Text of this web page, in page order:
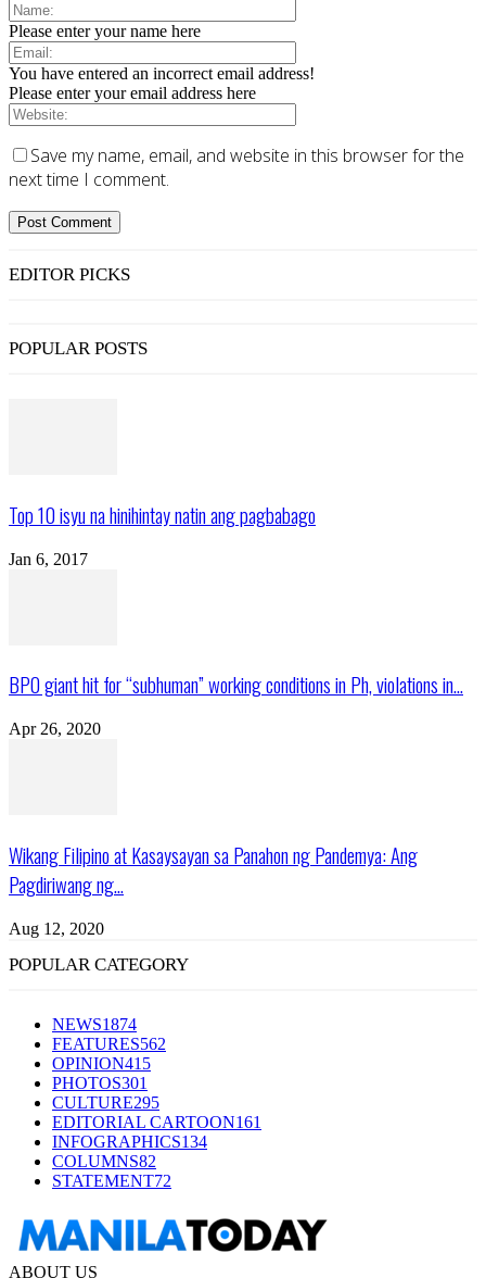
Please enter your name here
You have entered an incorrect email address!
Please enter your email address here
Save my name, email, and website in this browser for the
next time I comment.
EDITOR PICKS
POPULAR POSTS
Top 10 isyu na hinihintay natin ang pagbabago
Jan 6, 2017
BPO giant hit for “subhuman” working conditions in Ph, violations in...
Apr 26, 2020
Wikang Filipino at Kasaysayan sa Panahon ng Pandemya: Ang
Pagdiriwang ng...
Aug 12, 2020
POPULAR CATEGORY
NEWS1874
FEATURES562
OPINION415
PHOTOS301
CULTURE295
EDITORIAL CARTOON161
INFOGRAPHICS134
COLUMNS82
STATEMENT72
ABOUT US